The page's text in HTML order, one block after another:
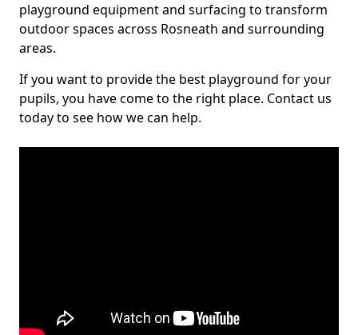
playground equipment and surfacing to transform
outdoor spaces across Rosneath and surrounding
areas.
If you want to provide the best playground for your
pupils, you have come to the right place. Contact us
today to see how we can help.